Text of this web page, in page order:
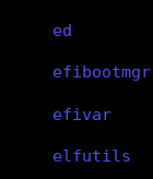
ed
efibootmgr
efivar
elfutils